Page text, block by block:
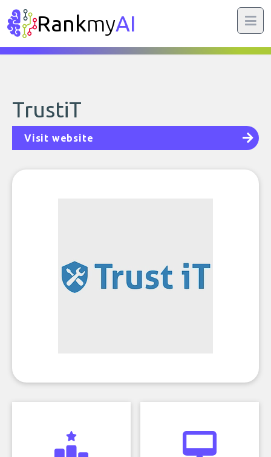
RankmyAI
TrustiT
Visit website